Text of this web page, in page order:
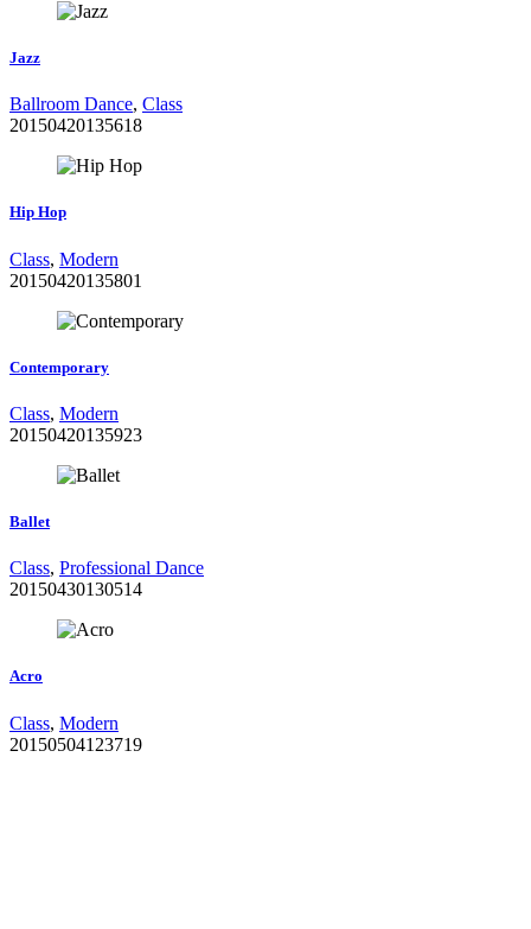
Jazz
Ballroom Dance, Class
20150420135618
Hip Hop
Class, Modern
20150420135801
Contemporary
Class, Modern
20150420135923
Ballet
Class, Professional Dance
20150430130514
Acro
Class, Modern
20150504123719